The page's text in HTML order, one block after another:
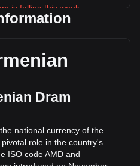
is falling this week.
183,554,410,000 USDT.
has changed by -12.82%
in the last 24 hours. Last
was
USDt on Bitget
Dram
national currency of the
role in the country's
ISO code AMD and